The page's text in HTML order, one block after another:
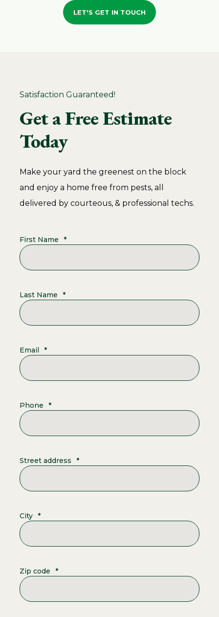
LET'S GET IN TOUCH
Satisfaction Guaranteed!
Get a Free Estimate
Today
Make your yard the greenest on the block
and enjoy a home free from pests, all
delivered by courteous, & professional techs.
First Name *
Last Name *
Email *
Phone *
Street address *
City *
Zip code *